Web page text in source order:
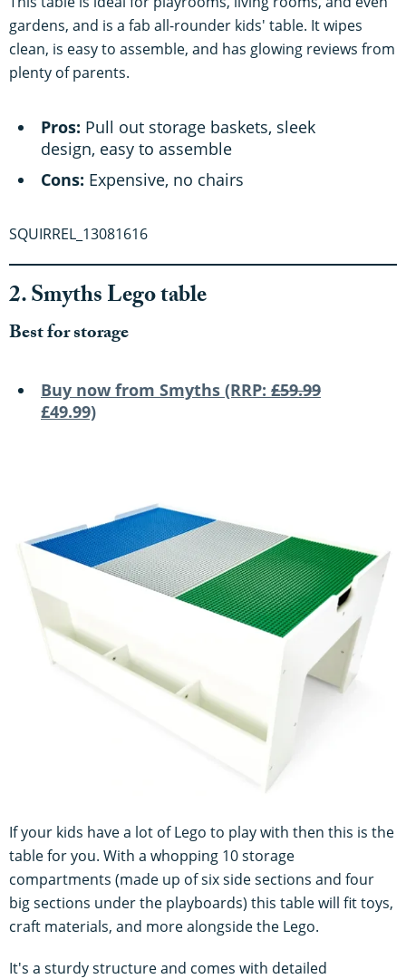
gardens, and is a fab all-rounder kids' table. It wipes
clean, is easy to assemble, and has glowing reviews from
plenty of parents.
Pros: Pull out storage baskets, sleek
design, easy to assemble
Cons: Expensive, no chairs
SQUIRREL_13081616
2. Smyths Lego table
Best for storage
Buy now from Smyths (RRP: £59.99
£49.99)
If your kids have a lot of Lego to play with then this is the
table for you. With a whopping 10 storage
compartments (made up of six side sections and four
big sections under the playboards) this table will fit toys,
craft materials, and more alongside the Lego.
It's a sturdy structure and comes with detailed